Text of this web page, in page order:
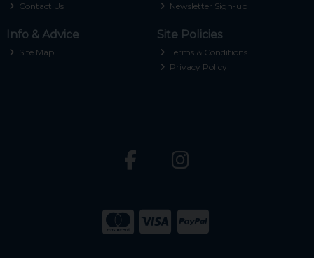
Contact Us
Newsletter Sign-up
Info & Advice
Site Map
Site Policies
Terms & Conditions
Privacy Policy